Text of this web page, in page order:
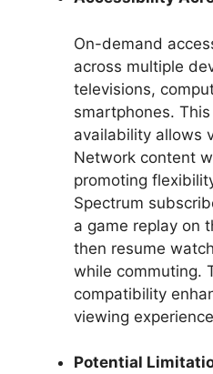
On-demand
across multiple
televisions,
smartphones.
availability allows
Network content
promoting
Spectrum
a game replay on
then resume
while commuting.
compatibility
viewing
Potential